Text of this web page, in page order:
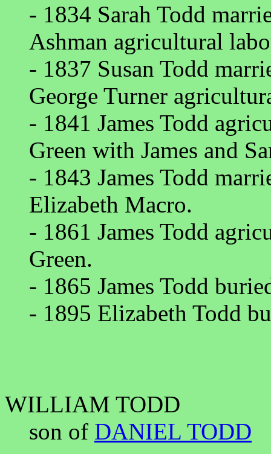
- 1834 Sarah Todd
Ashman agricultural
- 1837 Susan Todd
George Turner
- 1841 James Todd
Green with James and
- 1843 James Todd
Elizabeth Macro.
- 1861 James Todd
Green.
- 1865 James Todd
- 1895 Elizabeth Todd
WILLIAM TODD
son of DANIEL TODD